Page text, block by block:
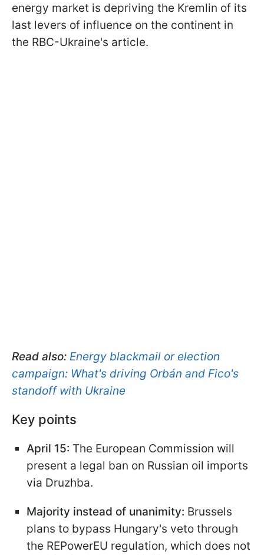
energy market is depriving the Kremlin of its
last levers of influence on the continent in
the RBC-Ukraine's article.
Read also: Energy blackmail or election
campaign: What's driving Orbán and Fico's
standoff with Ukraine
Key points
April 15: The European Commission will
present a legal ban on Russian oil imports
via Druzhba.
Majority instead of unanimity: Brussels
plans to bypass Hungary's veto through
the REPowerEU regulation, which does not